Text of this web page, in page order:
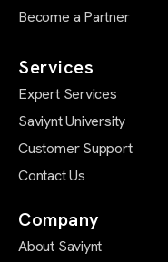
Become a Partner
Services
Expert Services
Saviynt University
Customer Support
Contact Us
Company
About Saviynt